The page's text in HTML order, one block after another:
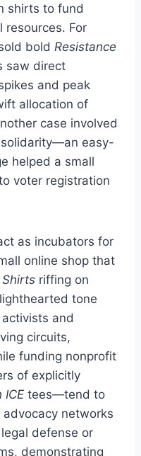
shirts to fund
resources. For
bold Resistance
saw direct
and peak
allocation of
case involved
easy-
helped a small
voter registration
as incubators for
online shop that
Shirts riffing on
tone
and
circuits,
funding nonprofit
of explicitly
ICE tees—tend to
networks
defense or
demonstrating